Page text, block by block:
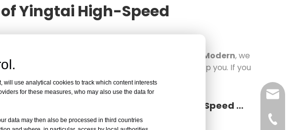
Yingtai High-Speed
High-Speed Refrigerated Centrifuges in Modern, we
manufacturer, we hope that this news can help you. If you
Core Applications And Selection Key Points of Yingtai High-Speed Refrigerated Centrifuges in Modern Biopharmaceuticals And Clinical Diagnostics
Vivian
will use analytical cookies to track which content interests
for these measures, who may also use the data for
data may then also be processed in third countries